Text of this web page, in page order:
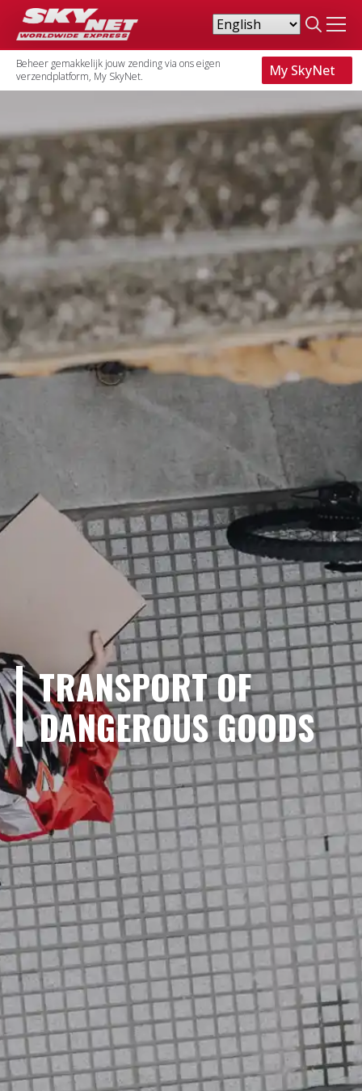
Search
for:
Beheer gemakkelijk jouw zending via ons eigen
verzendplatform, My SkyNet.
My SkyNet
TRANSPORT OF
DANGEROUS GOODS